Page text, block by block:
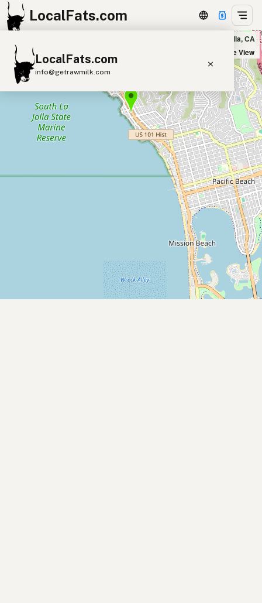
LocalFats.com
LocalFats.com
info@getrawmilk.com
Search Restaurants
View World Map
Supplier Map
Lard
Seed-Oil Free
Submit new restaurant
Support LocalFats
Beach Break Market in La Jolla, CA
Satellite View
+
−